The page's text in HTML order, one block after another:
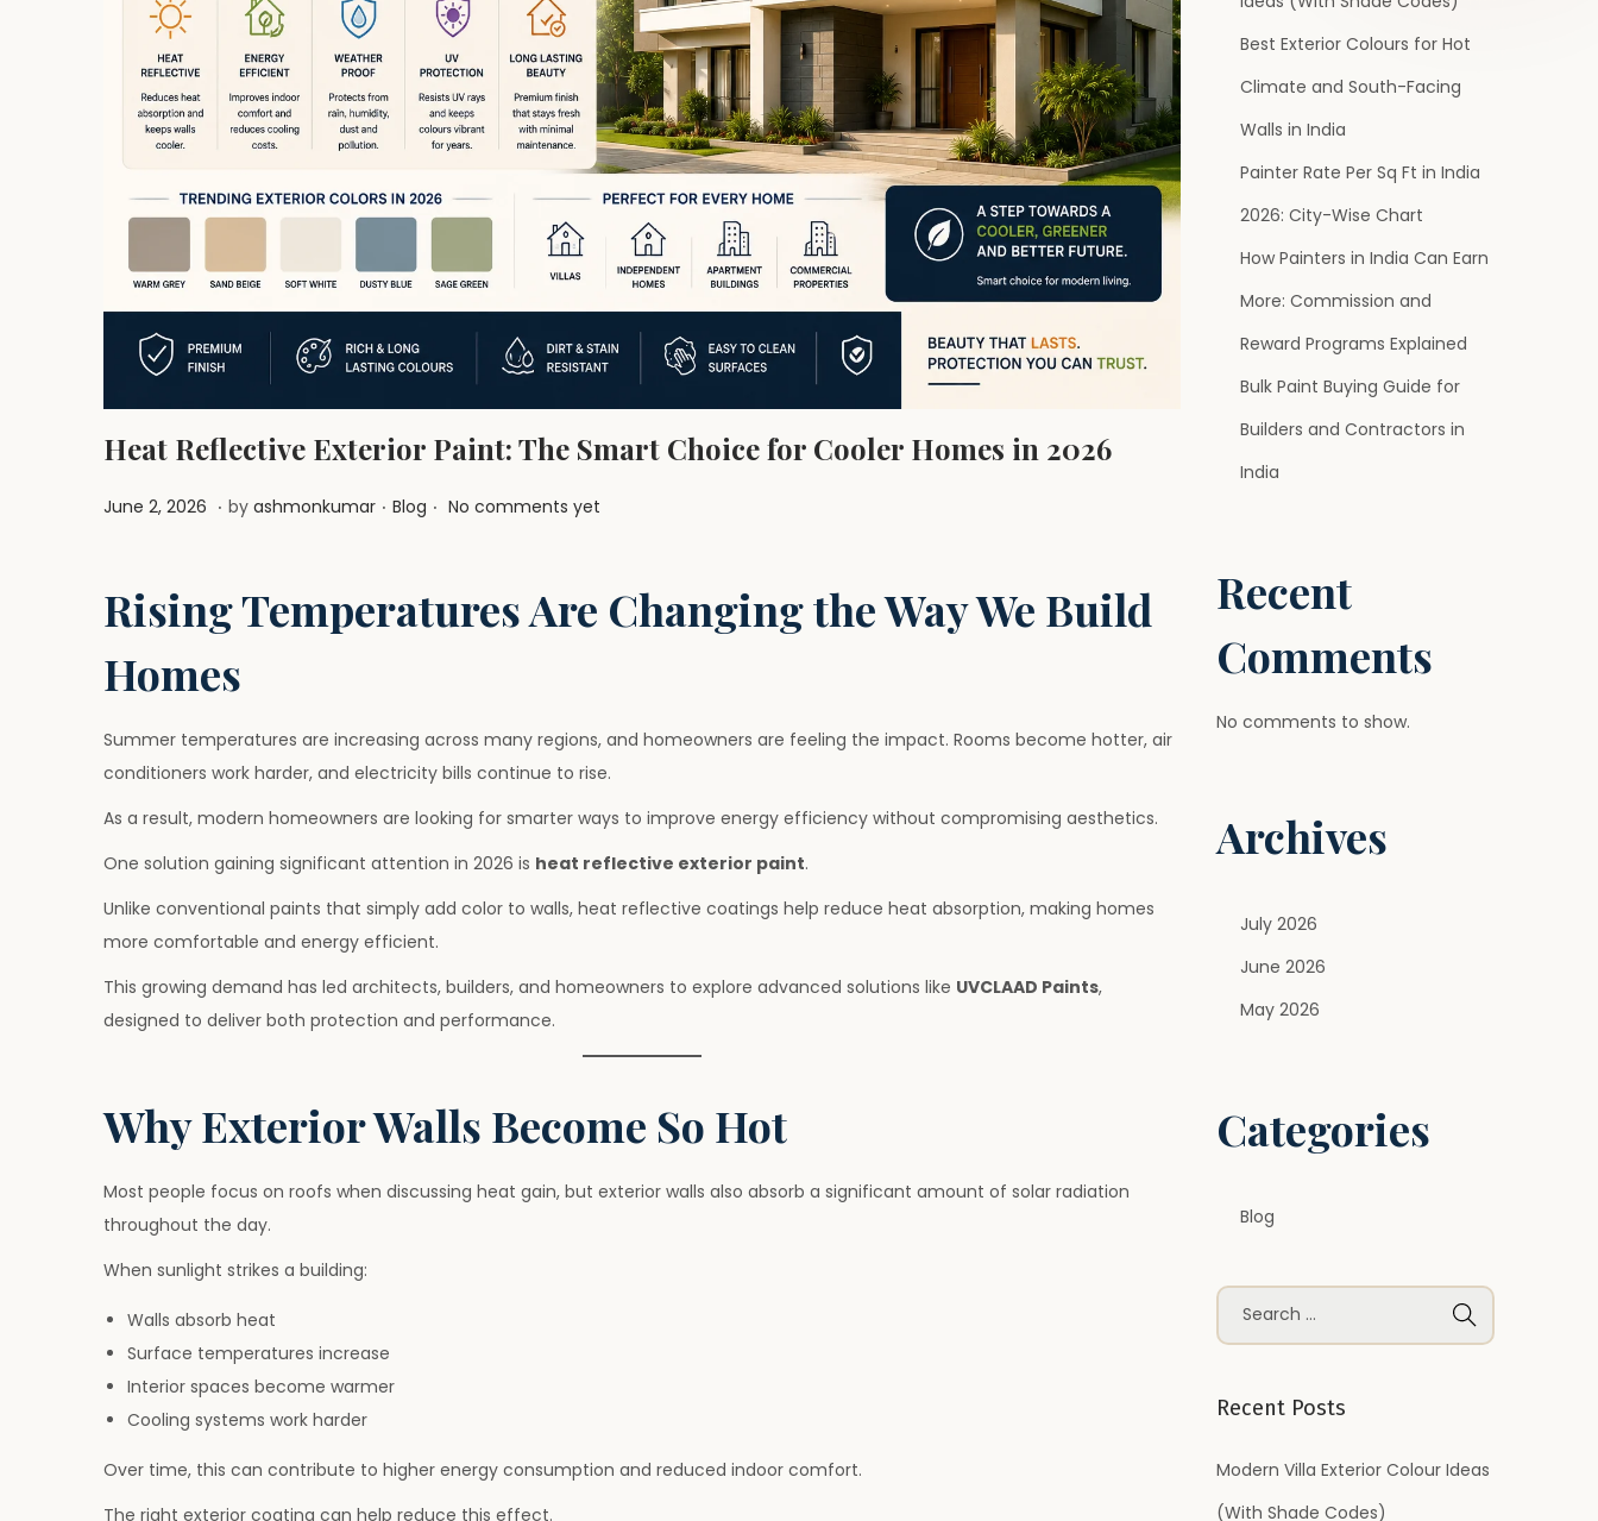
Heat Reflective Exterior Paint: The Smart Choice for Cooler Homes in 2026
P
t
d
n
June 2, 2026 J
y
1
,
0
2
. by ashmonkumar . P
t
n
Blog . No comments yet
Rising Temperatures Are Changing the Way We Build
Homes
Summer temperatures are increasing across many regions, and homeowners are feeling the impact. Rooms become hotter, air
conditioners work harder, and electricity bills continue to rise.
As a result, modern homeowners are looking for smarter ways to improve energy efficiency without compromising aesthetics.
One solution gaining significant attention in 2026 is heat reflective exterior paint.
Unlike conventional paints that simply add color to walls, heat reflective coatings help reduce heat absorption, making homes
more comfortable and energy efficient.
This growing demand has led architects, builders, and homeowners to explore advanced solutions like UVCLAAD Paints,
designed to deliver both protection and performance.
Why Exterior Walls Become So Hot
Most people focus on roofs when discussing heat gain, but exterior walls also absorb a significant amount of solar radiation
throughout the day.
When sunlight strikes a building:
Walls absorb heat
Surface temperatures increase
Interior spaces become warmer
Cooling systems work harder
Over time, this can contribute to higher energy consumption and reduced indoor comfort.
The right exterior coating can help reduce this effect.
Best Exterior Colours for Hot
Climate and South-Facing
Walls in India
Painter Rate Per Sq Ft in India
2026: City-Wise Chart
How Painters in India Can Earn
More: Commission and
Reward Programs Explained
Bulk Paint Buying Guide for
Builders and Contractors in
India
Recent
Comments
No comments to show.
Archives
July 2026
June 2026
May 2026
Categories
Blog
S
e
r
h
f
Recent Posts
Modern Villa Exterior Colour Ideas
(With Shade Codes)